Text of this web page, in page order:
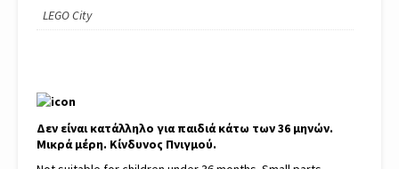
LEGO City
Δεν είναι κατάλληλο για παιδιά κάτω των 36 μηνών.
Μικρά μέρη. Κίνδυνος Πνιγμού.